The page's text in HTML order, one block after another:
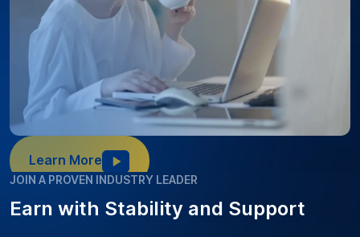
Learn More
JOIN A PROVEN INDUSTRY LEADER
Earn with Stability and Support